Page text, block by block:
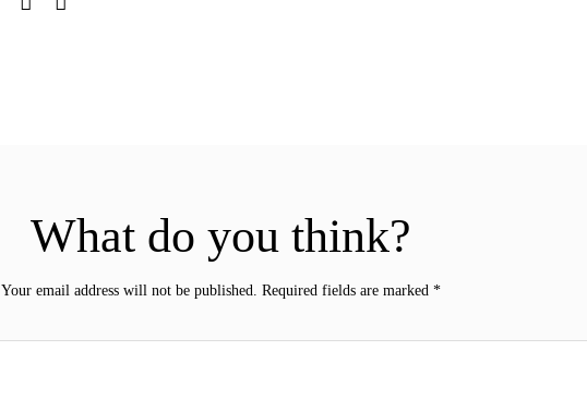
What do you think?
Your email address will not be published. Required fields are marked *